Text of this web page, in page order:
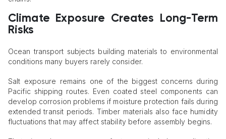
Climate Exposure Creates Long-Term
Risks
Ocean transport subjects building materials to environmental
conditions many buyers rarely consider.
Salt exposure remains one of the biggest concerns during
Pacific shipping routes. Even coated steel components can
develop corrosion problems if moisture protection fails during
extended transit periods. Timber materials also face humidity
fluctuations that may affect stability before assembly begins.